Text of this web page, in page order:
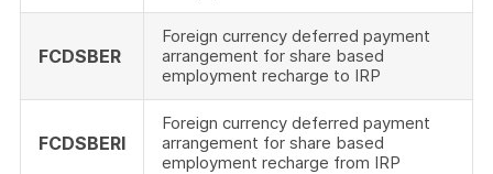
FCDSBER
Foreign currency deferred payment
arrangement for share based
employment recharge to IRP
FCDSBERI
Foreign currency deferred payment
arrangement for share based
employment recharge from IRP